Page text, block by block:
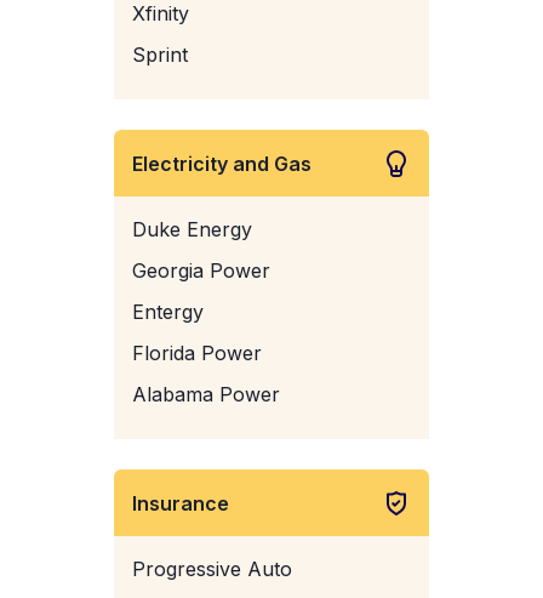
Xfinity
Sprint
Electricity and Gas
Duke Energy
Georgia Power
Entergy
Florida Power
Alabama Power
Insurance
Progressive Auto